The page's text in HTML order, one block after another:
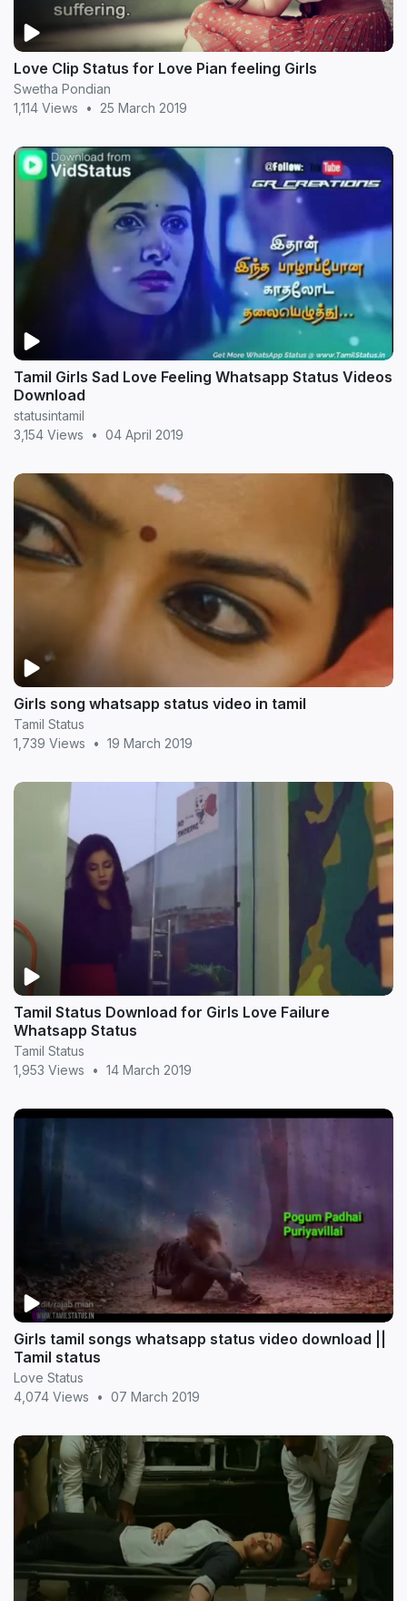
Love Clip Status for Love Pian feeling Girls
Swetha Pondian
1,114 Views
• 25 March 2019
Tamil Girls Sad Love Feeling Whatsapp Status Videos
Download
statusintamil
3,154 Views
• 04 April 2019
Girls song whatsapp status video in tamil
Tamil Status
1,739 Views
• 19 March 2019
Tamil Status Download for Girls Love Failure
Whatsapp Status
Tamil Status
1,953 Views
• 14 March 2019
Girls tamil songs whatsapp status video download ||
Tamil status
Love Status
4,074 Views
• 07 March 2019